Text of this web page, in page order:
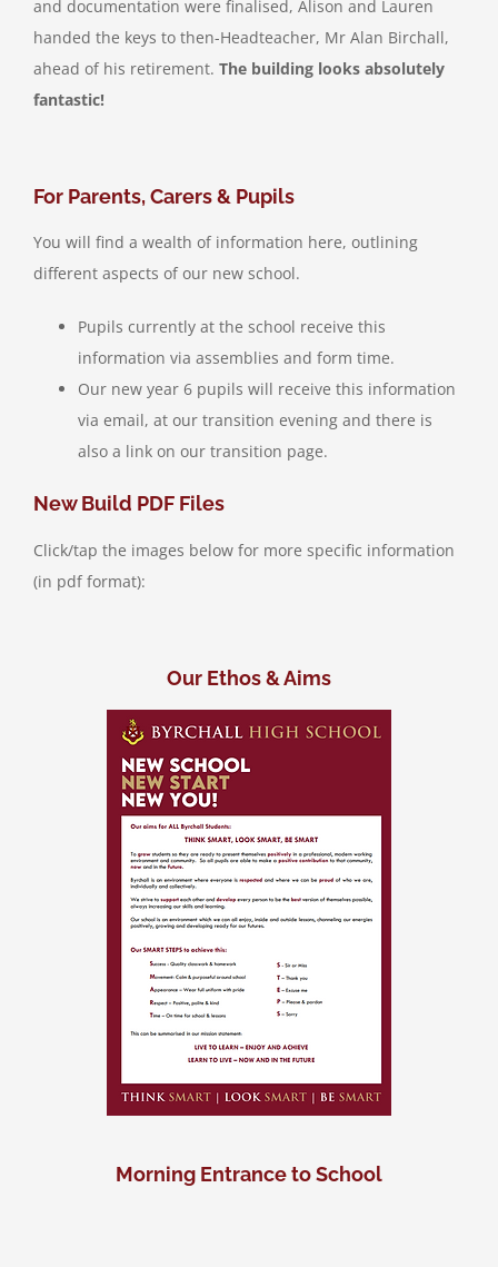
and documentation were finalised, Alison and Lauren
handed the keys to then-Headteacher, Mr Alan Birchall,
ahead of his retirement. The building looks absolutely
fantastic!
For Parents, Carers & Pupils
You will find a wealth of information here, outlining
different aspects of our new school.
Pupils currently at the school receive this
information via assemblies and form time.
Our new year 6 pupils will receive this information
via email, at our transition evening and there is
also a link on our transition page.
New Build PDF Files
Click/tap the images below for more specific information
(in pdf format):
Our Ethos & Aims
Morning Entrance to School